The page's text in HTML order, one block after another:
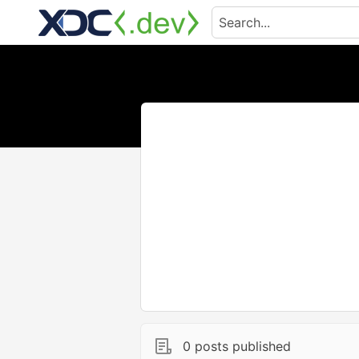
0 posts published